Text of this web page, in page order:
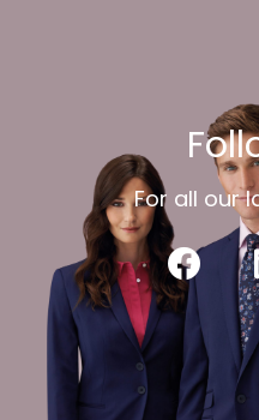
For all our